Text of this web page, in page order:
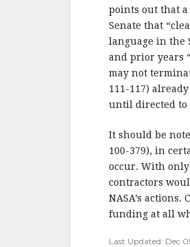
points out that a
Senate that
language in the
and prior years
may not
111-117)
until directed to
It should be
100-379), in
occur. With
contractors
NASA’s
funding at all
Last Updated: Dec